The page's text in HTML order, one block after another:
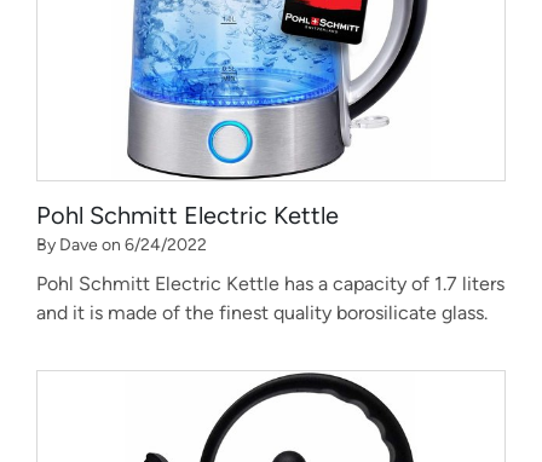
Pohl Schmitt Electric Kettle
By Dave on 6/24/2022
Pohl Schmitt Electric Kettle has a capacity of 1.7 liters
and it is made of the finest quality borosilicate glass.